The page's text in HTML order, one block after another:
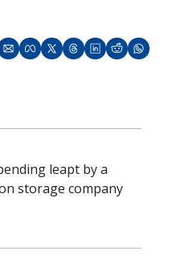
leapt by a
storage company